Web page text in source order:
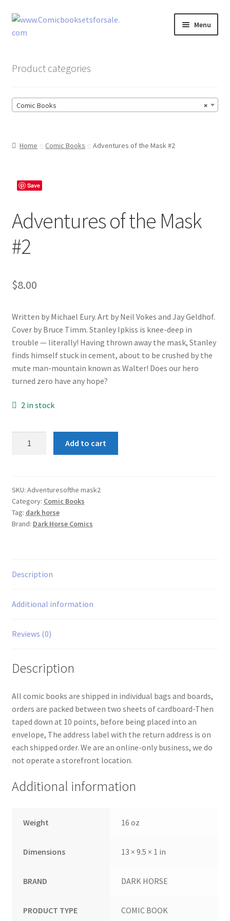
Skip
to
Skip
to
Menu
Comic Book Sets
Product categories
×
Comic Books
Home Comic Books Adventures of the Mask #2
Save
Adventures of the Mask
#2
$8.00
Written by Michael Eury. Art by Neil Vokes and Jay Geldhof.
Cover by Bruce Timm. Stanley Ipkiss is knee-deep in
trouble — literally! Having thrown away the mask, Stanley
finds himself stuck in cement, about to be crushed by the
mute man-mountain known as Walter! Does our hero
turned zero have any hope?
2 in stock
#2
quantity
Add to cart
SKU: Adventuresofthe mask2
Category: Comic Books
Tag: dark horse
Brand: Dark Horse Comics
Description
Additional information
Reviews (0)
Description
All comic books are shipped in individual bags and boards,
orders are packed between two sheets of cardboard-Then
taped down at 10 points, before being placed into an
envelope, The address label with the return address is on
each shipped order. We are an online-only business, we do
not operate a storefront location.
Additional information
Weight 16 oz
Dimensions 13 × 9.5 × 1 in
BRAND DARK HORSE
PRODUCT TYPE COMIC BOOK